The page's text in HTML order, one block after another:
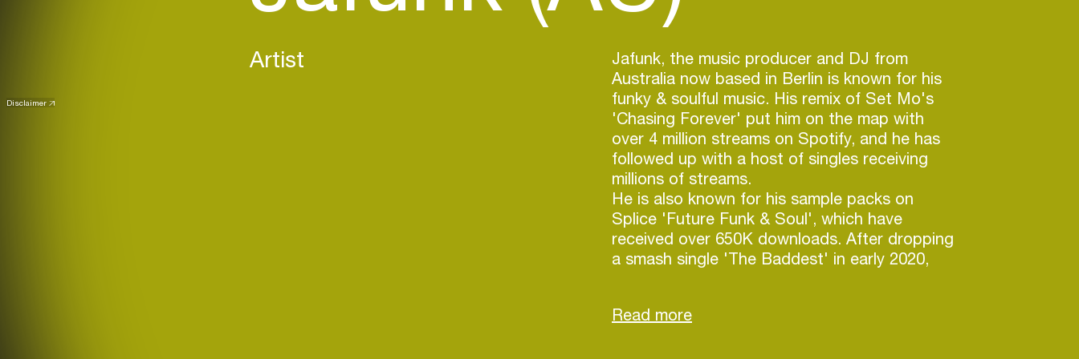
Disclaimer
Artist
Jafunk, the music producer and DJ from
Australia now based in Berlin is known for his
funky & soulful music. His remix of Set Mo's
'Chasing Forever' put him on the map with
over 4 million streams on Spotify, and he has
followed up with a host of singles receiving
millions of streams.
He is also known for his sample packs on
Splice 'Future Funk & Soul', which have
received over 650K downloads. After dropping
a smash single 'The Baddest' in early 2020,
number one on the Hypreddit Funk Chart, and